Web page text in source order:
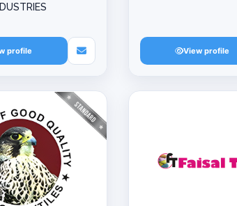
profile View profile